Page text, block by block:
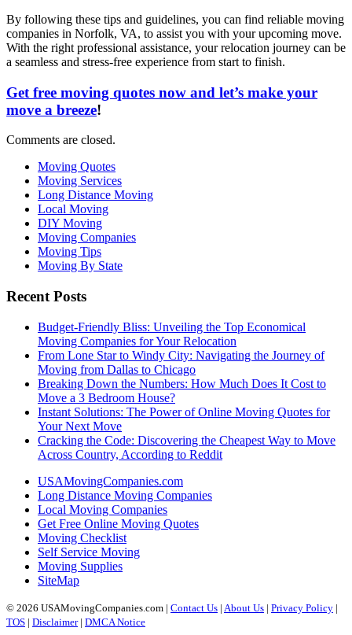
By following these tips and guidelines, you can find reliable moving
companies in Norfolk, VA, to assist you with your upcoming move.
With the right professional assistance, your relocation journey can be
a seamless and stress-free experience from start to finish.
Get free moving quotes now and let’s make your
move a breeze!
Comments are closed.
Moving Quotes
Moving Services
Long Distance Moving
Local Moving
DIY Moving
Moving Companies
Moving Tips
Moving By State
Recent Posts
Budget-Friendly Bliss: Unveiling the Top Economical
Moving Companies for Your Relocation
From Lone Star to Windy City: Navigating the Journey of
Moving from Dallas to Chicago
Breaking Down the Numbers: How Much Does It Cost to
Move a 3 Bedroom House?
Instant Solutions: The Power of Online Moving Quotes for
Your Next Move
Cracking the Code: Discovering the Cheapest Way to Move
Across Country, According to Reddit
USAMovingCompanies.com
Long Distance Moving Companies
Local Moving Companies
Get Free Online Moving Quotes
Moving Checklist
Self Service Moving
Moving Supplies
SiteMap
© 2026 USAMovingCompanies.com | Contact Us | About Us | Privacy Policy |
TOS | Disclaimer| DMCA Notice